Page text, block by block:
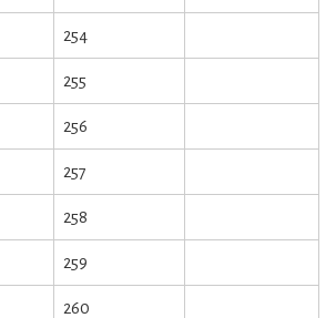
254
255
256
257
258
259
260